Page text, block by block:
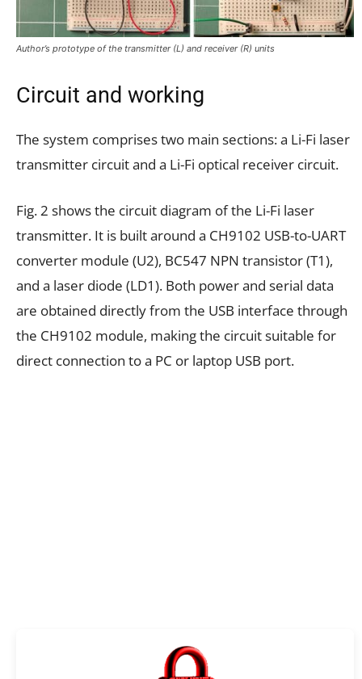
Author’s prototype of the transmitter (L) and receiver (R) units
Circuit and working
The system comprises two main sections: a Li-Fi laser
transmitter circuit and a Li-Fi optical receiver circuit.
Fig. 2 shows the circuit diagram of the Li-Fi laser
transmitter. It is built around a CH9102 USB-to-UART
converter module (U2), BC547 NPN transistor (T1),
and a laser diode (LD1). Both power and serial data
are obtained directly from the USB interface through
the CH9102 module, making the circuit suitable for
direct connection to a PC or laptop USB port.